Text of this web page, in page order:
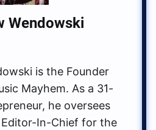
Wendowski
is the Founder
Mayhem. As a 31-
he oversees
In-Chief for the